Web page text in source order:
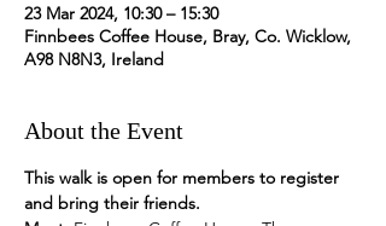
23 Mar 2024, 10:30 – 15:30
Finnbees Coffee House, Bray, Co. Wicklow,
A98 N8N3, Ireland
About the Event
This walk is open for members to register
and bring their friends.